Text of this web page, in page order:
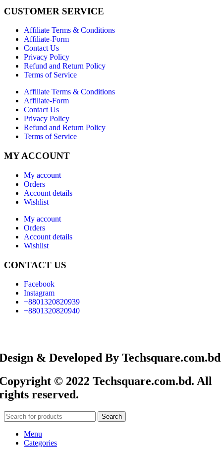
CUSTOMER SERVICE
Affiliate Terms & Conditions
Affiliate-Form
Contact Us
Privacy Policy
Refund and Return Policy
Terms of Service
Affiliate Terms & Conditions
Affiliate-Form
Contact Us
Privacy Policy
Refund and Return Policy
Terms of Service
MY ACCOUNT
My account
Orders
Account details
Wishlist
My account
Orders
Account details
Wishlist
CONTACT US
Facebook
Instagram
+8801320820939
+8801320820940
& Developed By Techsquare.com.bd
© 2022 Techsquare.com.bd. All
reserved.
Search
Menu
Categories